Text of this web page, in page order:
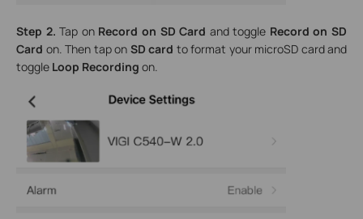
Step 2.Tap on Record on SD Card and toggle Record on SD
Card on. Then tap on SD card to format your microSD card and
toggle Loop Recording on.